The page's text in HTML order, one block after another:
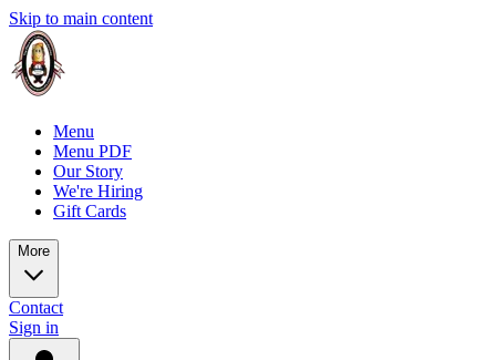
Skip to main content
Menu
Menu PDF
Our Story
We're Hiring
Gift Cards
More
Contact
Sign in